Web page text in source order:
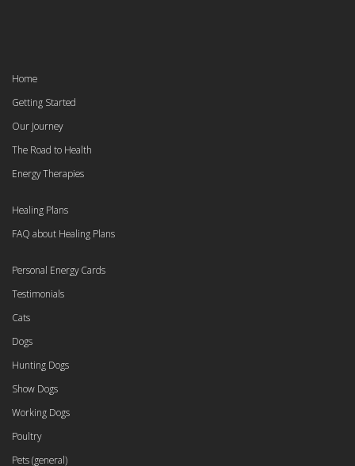
Home
Getting Started
Our Journey
The Road to Health
Energy Therapies
Healing Plans
FAQ about Healing Plans
Personal Energy Cards
Testimonials
Cats
Dogs
Hunting Dogs
Show Dogs
Working Dogs
Poultry
Pets (general)